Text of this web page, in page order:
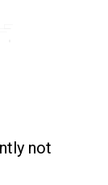
not